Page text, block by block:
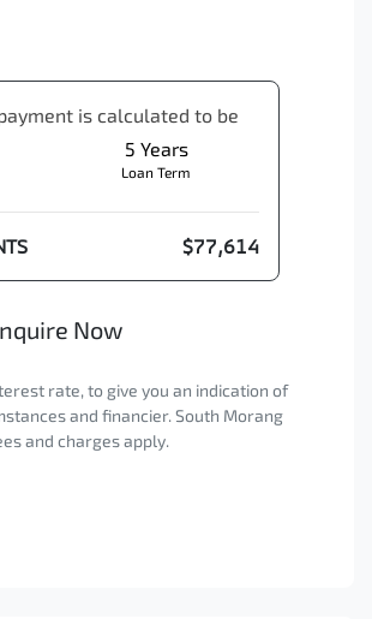
is calculated to be
5 Years
Loan Term
$77,614
Now
rate, to give you an indication of
and financier. South Morang
and charges apply.